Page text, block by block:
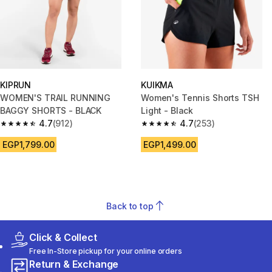
KIPRUN
WOMEN'S TRAIL RUNNING
BAGGY SHORTS - BLACK
4.7
4.7 out of 5 stars from 912 reviews
(912)
EGP1,799.00
KUIKMA
Women's Tennis Shorts TSH
Light - Black
4.7
4.7 out of 5 stars from 253
(253)
EGP1,499.00
Back to top
Click & Collect
Free In-Store pickup for your online orders
Return & Exchange